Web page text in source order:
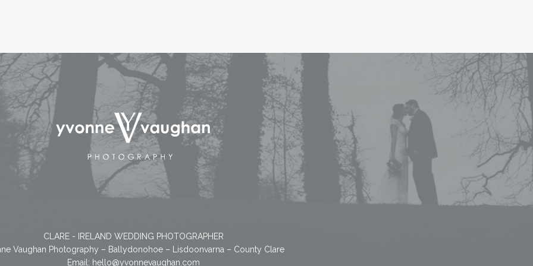
CLARE - IRELAND WEDDING PHOTOGRAPHER
Vaughan Photography – Ballydonohoe – Lisdoonvarna – County Clare
Email: hello@yvonnevaughan.com